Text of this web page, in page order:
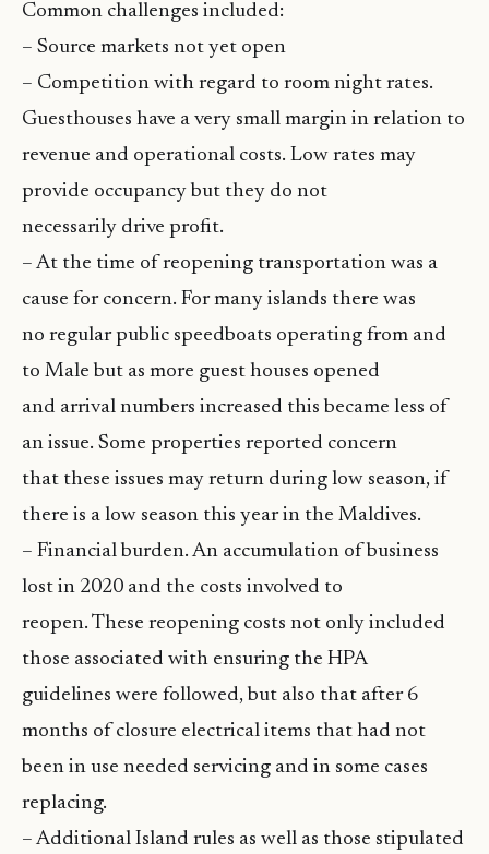
Common challenges included:
– Source markets not yet open
– Competition with regard to room night rates.
Guesthouses have a very small margin in relation to
revenue and operational costs. Low rates may
provide occupancy but they do not
necessarily drive profit.
– At the time of reopening transportation was a
cause for concern. For many islands there was
no regular public speedboats operating from and
to Male but as more guest houses opened
and arrival numbers increased this became less of
an issue. Some properties reported concern
that these issues may return during low season, if
there is a low season this year in the Maldives.
– Financial burden. An accumulation of business
lost in 2020 and the costs involved to
reopen. These reopening costs not only included
those associated with ensuring the HPA
guidelines were followed, but also that after 6
months of closure electrical items that had not
been in use needed servicing and in some cases
replacing.
– Additional Island rules as well as those stipulated